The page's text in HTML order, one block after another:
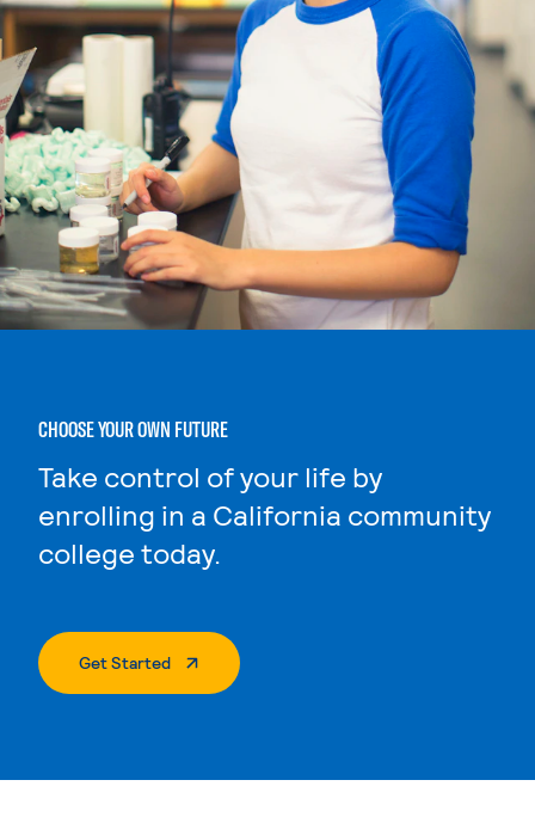
CHOOSE YOUR OWN FUTURE
Take control of your life by
enrolling in a California community
college today.
Get Started. External Page